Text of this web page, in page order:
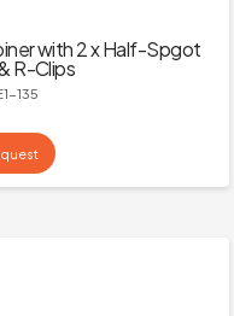
with 2 x Half-Spgot
R-Clips
135